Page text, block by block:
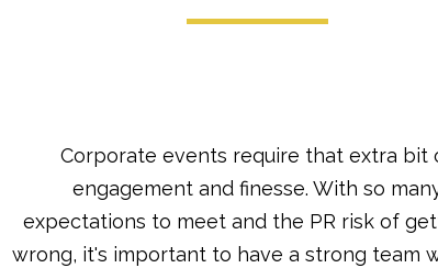
Corporate events require that extra bit
engagement and finesse. With so
expectations to meet and the PR risk of
wrong, it's important to have a strong team